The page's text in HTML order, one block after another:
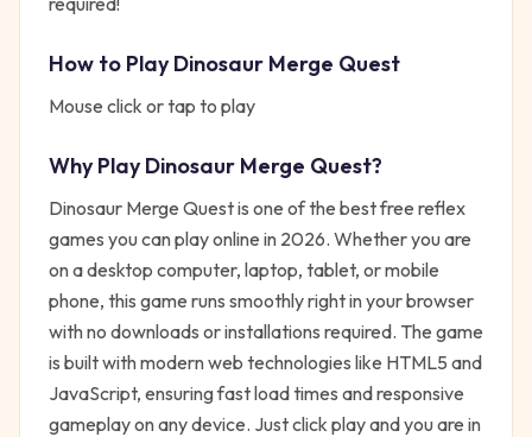
How to PlayDinosaur Merge Quest
Mouse click or tap to play
Why PlayDinosaur Merge Quest?
Dinosaur Merge Questis one of the best free reflex
games you can play online in 2026. Whether you are
on a desktop computer, laptop, tablet, or mobile
phone, this game runs smoothly right in your browser
with no downloads or installations required. The game
is built with modern web technologies like HTML5 and
JavaScript, ensuring fast load times and responsive
gameplay on any device. Just click play and you are in